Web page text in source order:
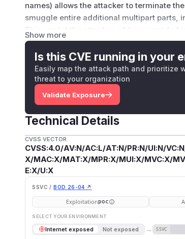
names) allows the attacker to terminate
smuggle entire additional multipart parts,
This can let the attacker add or override
downstream parser. This is an instance of
as %0D, %0A, and %22in field names and
the WHATWG HTML multipart/form-data
application to use untrusted input as a
fixed/trusted field names are not affected.
GitHub Advisory)
Show more
Is this CVE running in your
Easily map the attack path and prioritize
threat to your organization
Validate Exposure
Technical Details
CVSS VECTOR
CVSS:4.0/AV:N/AC:L/AT:N/PR:N/UI:N/
X/MAC:X/MAT:X/MPR:X/MUI:X/MVC:X/
E:X/U:X
SSVC / BOD 26-04 ↗
Exploitationpoc
SELECT YOUR ENVIRONMENT
Internet exposed Not exposed → SSVC